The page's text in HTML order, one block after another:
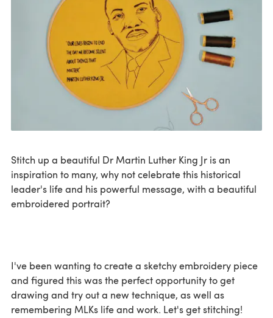
Stitch up a beautiful Dr Martin Luther King Jr is an
inspiration to many, why not celebrate this historical
leader's life and his powerful message, with a beautiful
embroidered portrait?
I've been wanting to create a sketchy embroidery piece
and figured this was the perfect opportunity to get
drawing and try out a new technique, as well as
remembering MLKs life and work. Let's get stitching!